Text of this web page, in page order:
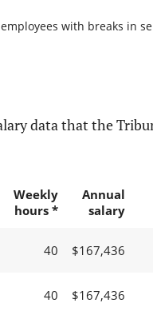
with breaks in
data that the
Weekly
hours *
Annual
salary
40 $167,436
40 $167,436